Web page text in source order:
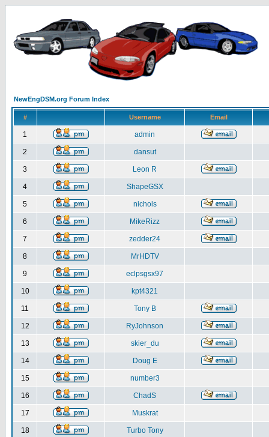
NewEngDSM.org Forum Index
# Username Email
1 admin
2 dansut
3 Leon R
4 ShapeGSX
5 nichols
6 MikeRizz
7 zedder24
8 MrHDTV
9 eclpsgsx97
10 kpt4321
11 Tony B
12 RyJohnson
13 skier_du
14 Doug E
15 number3
16 ChadS
17 Muskrat
18 Turbo Tony